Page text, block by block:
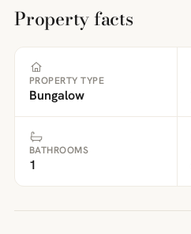
Property facts
PROPERTY TYPE
Bungalow
BATHROOMS
1